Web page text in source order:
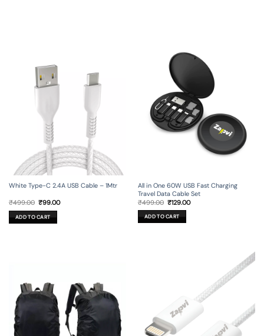
White Type-C 2.4A USB Cable – 1Mtr
₹499.00 Original
was:
₹499.00.
₹99.00Current
ADD TO CART
All in One 60W USB Fast Charging
Travel Data Cable Set
₹499.00 Original
price
was:
₹499.00.
₹129.00Current
ADD TO CART